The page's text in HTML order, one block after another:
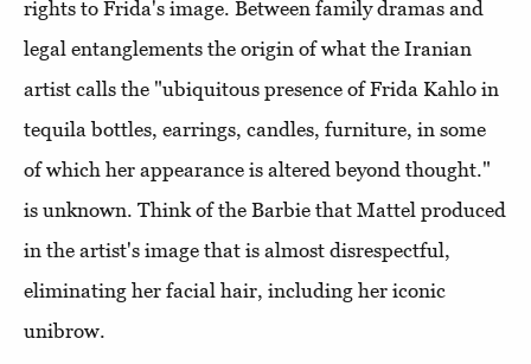
rights to Frida's image. Between family dramas and
legal entanglements the origin of what the Iranian
artist calls the "ubiquitous presence of Frida Kahlo in
tequila bottles, earrings, candles, furniture, in some
of which her appearance is altered beyond thought."
is unknown. Think of the Barbie that Mattel produced
in the artist's image that is almost disrespectful,
eliminating her facial hair, including her iconic
unibrow.